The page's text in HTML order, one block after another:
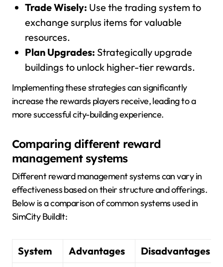
Trade Wisely: Use the trading system to
exchange surplus items for valuable
resources.
Plan Upgrades: Strategically upgrade
buildings to unlock higher-tier rewards.
Implementing these strategies can significantly
increase the rewards players receive, leading to a
more successful city-building experience.
Comparing different reward
management systems
Different reward management systems can vary in
effectiveness based on their structure and offerings.
Below is a comparison of common systems used in
SimCity BuildIt:
System Advantages Disadvantages